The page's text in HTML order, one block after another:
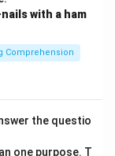
with a ham
Comprehension
the questio
one purpose. T